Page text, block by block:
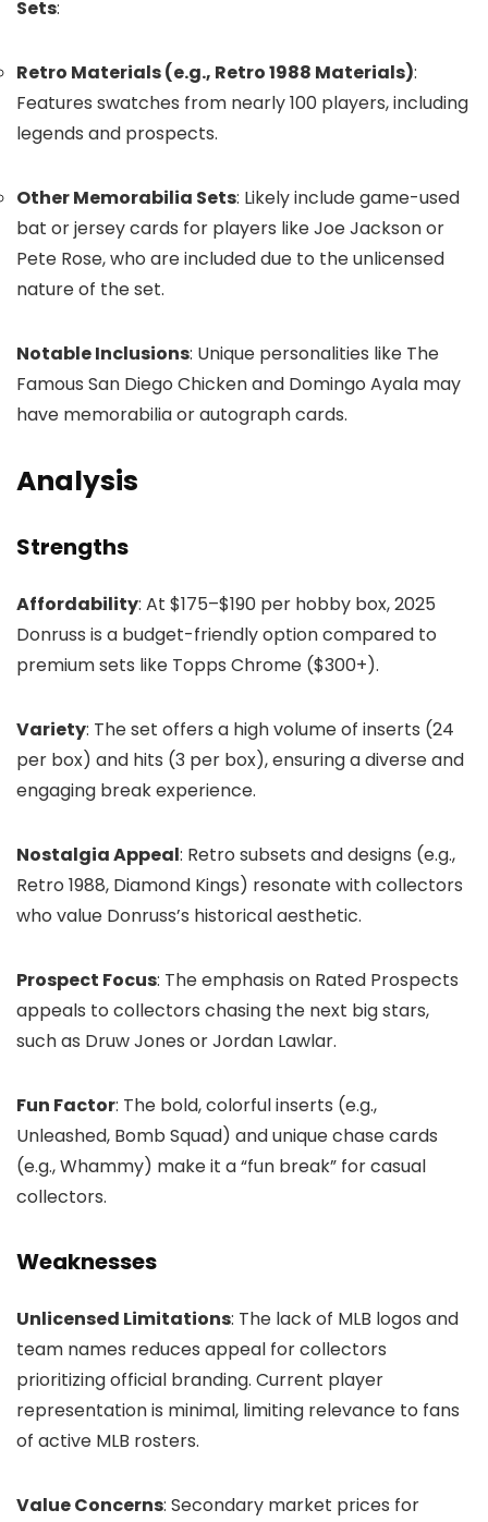
Sets:
Retro Materials (e.g., Retro 1988 Materials):
Features swatches from nearly 100 players, including
legends and prospects.
Other Memorabilia Sets: Likely include game-used
bat or jersey cards for players like Joe Jackson or
Pete Rose, who are included due to the unlicensed
nature of the set.
Notable Inclusions: Unique personalities like The
Famous San Diego Chicken and Domingo Ayala may
have memorabilia or autograph cards.
Analysis
Strengths
Affordability: At $175–$190 per hobby box, 2025
Donruss is a budget-friendly option compared to
premium sets like Topps Chrome ($300+).
Variety: The set offers a high volume of inserts (24
per box) and hits (3 per box), ensuring a diverse and
engaging break experience.
Nostalgia Appeal: Retro subsets and designs (e.g.,
Retro 1988, Diamond Kings) resonate with collectors
who value Donruss’s historical aesthetic.
Prospect Focus: The emphasis on Rated Prospects
appeals to collectors chasing the next big stars,
such as Druw Jones or Jordan Lawlar.
Fun Factor: The bold, colorful inserts (e.g.,
Unleashed, Bomb Squad) and unique chase cards
(e.g., Whammy) make it a “fun break” for casual
collectors.
Weaknesses
Unlicensed Limitations: The lack of MLB logos and
team names reduces appeal for collectors
prioritizing official branding. Current player
representation is minimal, limiting relevance to fans
of active MLB rosters.
Value Concerns: Secondary market prices for